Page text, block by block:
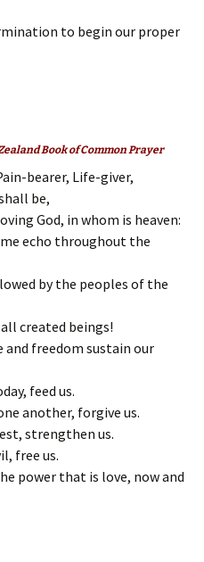
to begin our proper
Book of Common Prayer
bearer, Life-giver,
be,
God, in whom is heaven:
echo throughout the
by the peoples of the
created beings!
and freedom sustain our
feed us.
another, forgive us.
strengthen us.
free us.
power that is love, now and